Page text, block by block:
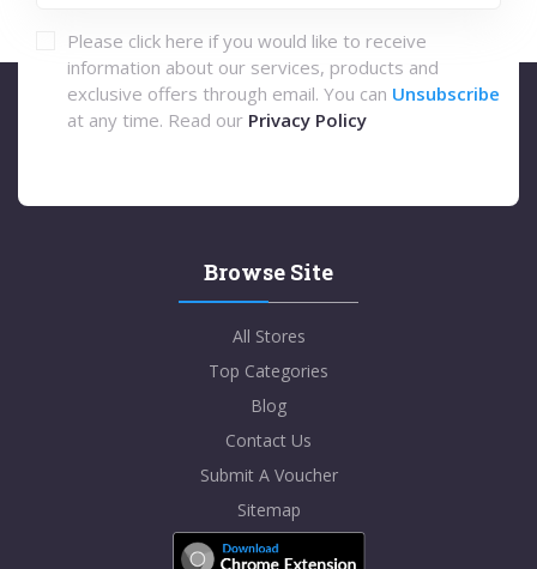
Please click here if you would like to receive
information about our services, products and
exclusive offers through email. You can Unsubscribe
at any time. Read our Privacy Policy
Browse Site
All Stores
Top Categories
Blog
Contact Us
Submit A Voucher
Sitemap